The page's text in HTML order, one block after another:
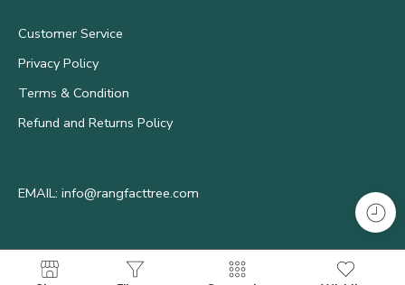
Customer Service
Privacy Policy
Terms & Condition
Refund and Returns Policy
EMAIL: info@rangfacttree.com